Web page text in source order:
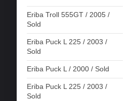
Eriba Troll 555GT / 2005 /
Sold
Eriba Puck L 225 / 2003 /
Sold
Eriba Puck L / 2000 / Sold
Eriba Puck L 225 / 2003 /
Sold